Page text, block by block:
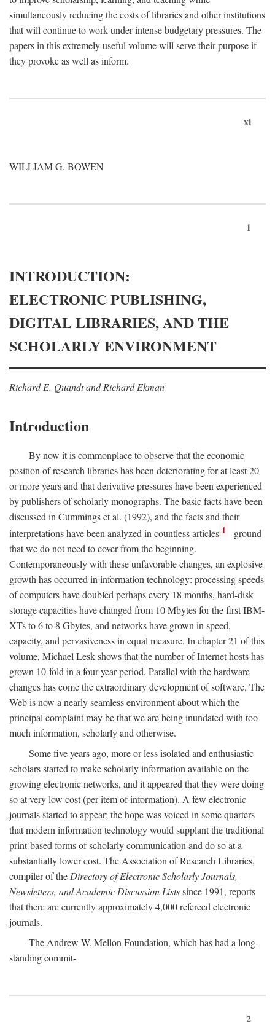
simultaneously reducing the costs of libraries and other institutions
that will continue to work under intense budgetary pressures. The
papers in this extremely useful volume will serve their purpose if
they provoke as well as inform.
xi
WILLIAM G. BOWEN
1
INTRODUCTION:
ELECTRONIC PUBLISHING,
DIGITAL LIBRARIES, AND THE
SCHOLARLY ENVIRONMENT
Richard E. Quandt and Richard Ekman
Introduction
By now it is commonplace to observe that the economic
position of research libraries has been deteriorating for at least 20
or more years and that derivative pressures have been experienced
by publishers of scholarly monographs. The basic facts have been
discussed in Cummings et al. (1992), and the facts and their
interpretations have been analyzed in countless articles 1 -ground
that we do not need to cover from the beginning.
Contemporaneously with these unfavorable changes, an explosive
growth has occurred in information technology: processing speeds
of computers have doubled perhaps every 18 months, hard-disk
storage capacities have changed from 10 Mbytes for the first IBM-
XTs to 6 to 8 Gbytes, and networks have grown in speed,
capacity, and pervasiveness in equal measure. In chapter 21 of this
volume, Michael Lesk shows that the number of Internet hosts has
grown 10-fold in a four-year period. Parallel with the hardware
changes has come the extraordinary development of software. The
Web is now a nearly seamless environment about which the
principal complaint may be that we are being inundated with too
much information, scholarly and otherwise.
Some five years ago, more or less isolated and enthusiastic
scholars started to make scholarly information available on the
growing electronic networks, and it appeared that they were doing
so at very low cost (per item of information). A few electronic
journals started to appear; the hope was voiced in some quarters
that modern information technology would supplant the traditional
print-based forms of scholarly communication and do so at a
substantially lower cost. The Association of Research Libraries,
compiler of theDirectory of Electronic Scholarly Journals,
Newsletters, and Academic Discussion Listssince 1991, reports
that there are currently approximately 4,000 refereed electronic
journals.
The Andrew W. Mellon Foundation, which has had a long-
standing commit-
2